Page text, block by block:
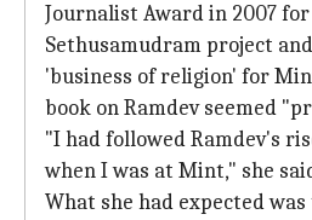
Journalist Award in 2007
Sethusamudram project
'business of religion' for
book on Ramdev seemed
"I had followed Ramdev's
when I was at Mint," she
What she had expected